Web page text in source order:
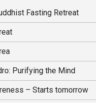
Fasting Retreat
Purifying the Mind
– Starts tomorrow